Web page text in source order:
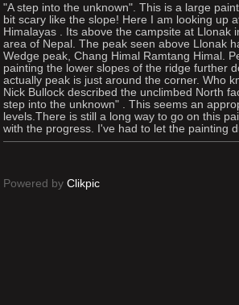
"A step into the unknown". This is a large
bit scary like the slope! Here I am looking up
Himalayas . Its above the campsite at Llonak
area of Nepal. The peak seen above Llonak
Wedge peak, Chang Himal Ramtang Himal.
painting the lower slopes of the ridge further
actually peak is just around the corner. Who
Nick Bullock described the unclimbed North
step into the unknown" . This seems an
levels.There is still a long way to go on this
with the progress. I've had to let the painting
Powered by Clikpic